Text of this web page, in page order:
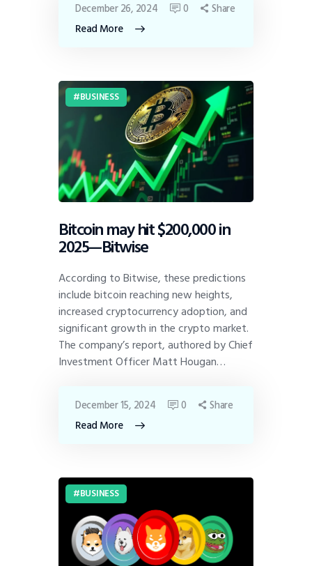
Read More
December 26, 2024 0 Share
BUSINESS
Bitcoin may hit $200,000 in
2025—Bitwise
According to Bitwise, these predictions
include bitcoin reaching new heights,
increased cryptocurrency adoption, and
significant growth in the crypto market.
The company’s report, authored by Chief
Investment Officer Matt Hougan…
Read More
December 15, 2024 0 Share
BUSINESS